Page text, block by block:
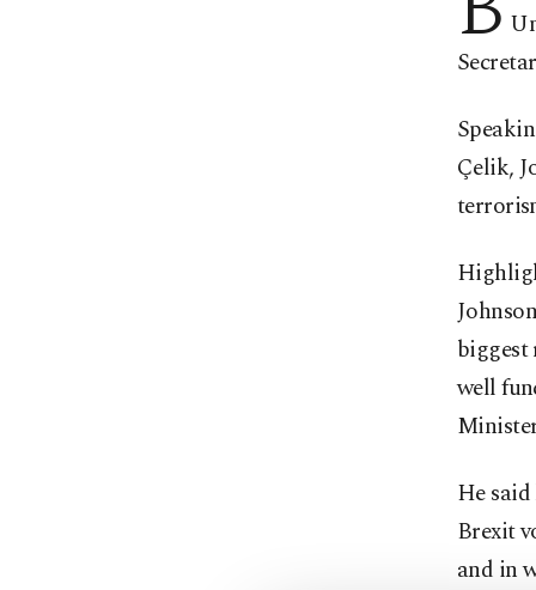
Çelik,
well
He
Brexit
and in